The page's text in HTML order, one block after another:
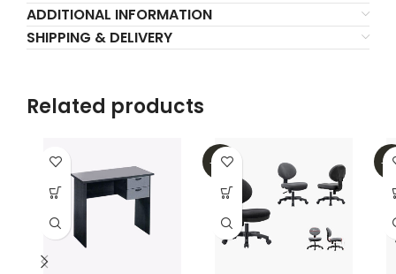
ADDITIONAL INFORMATION
SHIPPING & DELIVERY
Related products
-40% -